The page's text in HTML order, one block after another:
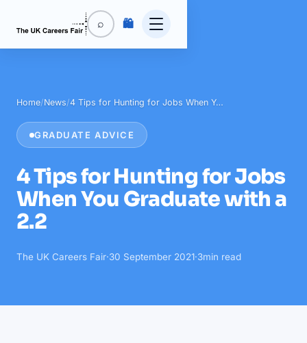
⌕ 🛍️
Home/News/4 Tips for Hunting for Jobs When Y…
GRADUATE ADVICE
4 Tips for Hunting for Jobs
When You Graduate with a
2.2
The UK Careers Fair·30 September 2021·3min read